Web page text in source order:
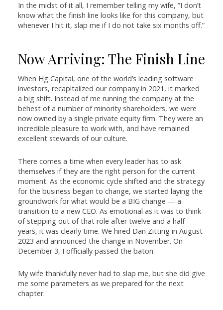
In the midst of it all, I remember telling my wife, ”I don’t
know what the finish line looks like for this company, but
whenever I hit it, slap me if I do not take six months off.”
Now Arriving: The Finish Line
When Hg Capital, one of the world’s leading software
investors, recapitalized our company in 2021, it marked
a big shift. Instead of me running the company at the
behest of a number of minority shareholders, we were
now owned by a single private equity firm. They were an
incredible pleasure to work with, and have remained
excellent stewards of our culture.
There comes a time when every leader has to ask
themselves if they are the right person for the current
moment. As the economic cycle shifted and the strategy
for the business began to change, we started laying the
groundwork for what would be a BIG change — a
transition to a new CEO. As emotional as it was to think
of stepping out of that role after twelve and a half
years, it was clearly time. We hired Dan Zitting in August
2023 and announced the change in November. On
December 3, I officially passed the baton.
My wife thankfully never had to slap me, but she did give
me some parameters as we prepared for the next
chapter.